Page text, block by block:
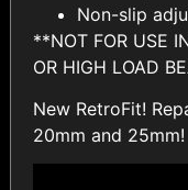
Non-slip
**NOT FOR USE
OR HIGH LOAD
New RetroFit!
20mm and 25mm!